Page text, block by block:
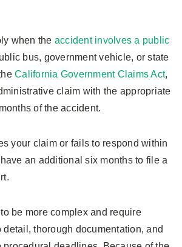
when the accident involves a public
bus, government vehicle, or state
California Government Claims Act,
claim with the appropriate
of the accident.
your claim or fails to respond within
an additional six months to file a
be more complex and require
detail, thorough documentation, and